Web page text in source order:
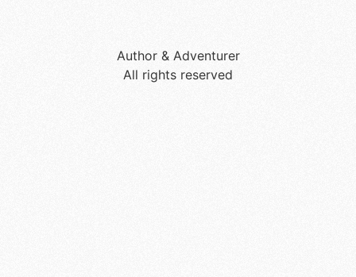
Author & Adventurer
All rights reserved